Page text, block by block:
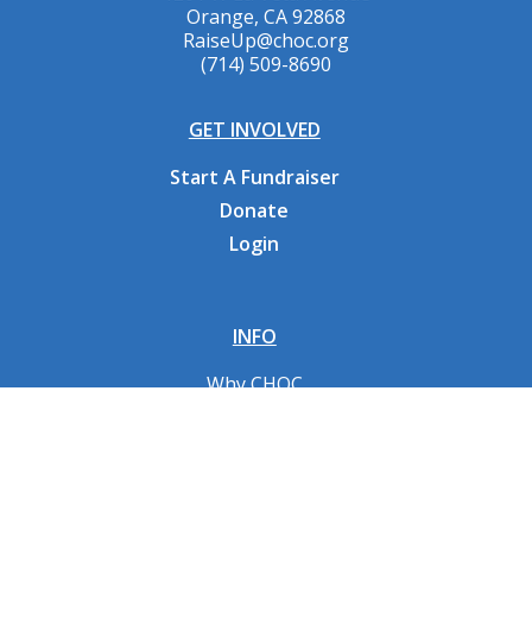
Orange, CA 92868
RaiseUp@choc.org
(714) 509-8690
GET INVOLVED
Start A Fundraiser
Donate
Login
INFO
Why CHOC